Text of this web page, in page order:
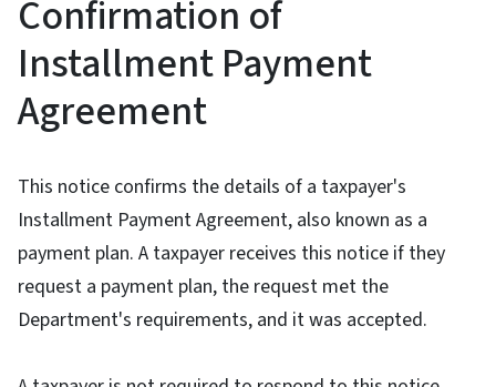
Confirmation of
Installment Payment
Agreement
This notice confirms the details of a taxpayer's
Installment Payment Agreement, also known as a
payment plan. A taxpayer receives this notice if they
request a payment plan, the request met the
Department's requirements, and it was accepted.